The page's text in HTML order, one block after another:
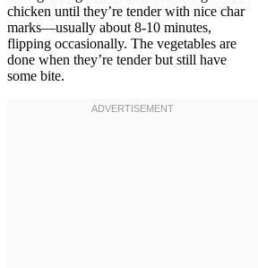
chicken until they’re tender with nice char
marks—usually about 8-10 minutes,
flipping occasionally. The vegetables are
done when they’re tender but still have
some bite.